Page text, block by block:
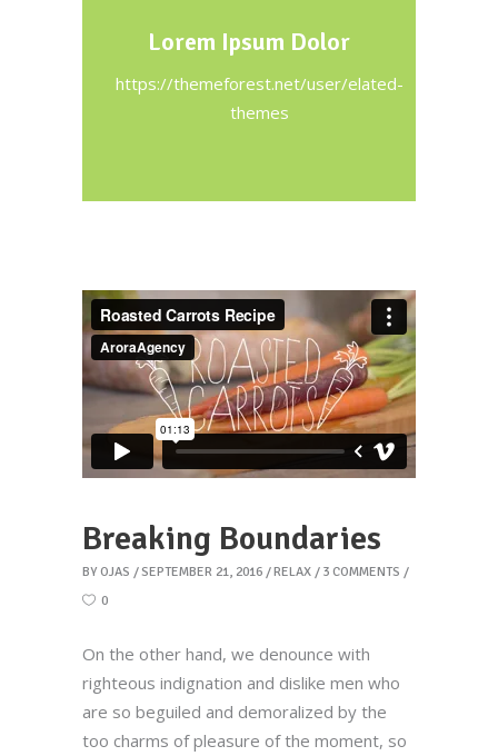
Lorem Ipsum Dolor
https://themeforest.net/user/elated-
themes
Breaking Boundaries
BY OJAS SEPTEMBER 21, 2016 RELAX
3 COMMENTS
0
On the other hand, we denounce with
righteous indignation and dislike men who
are so beguiled and demoralized by the
too charms of pleasure of the moment, so